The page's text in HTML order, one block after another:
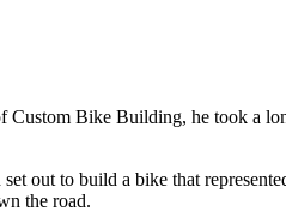
Bike Building, he took a
out to build a bike that
the road.